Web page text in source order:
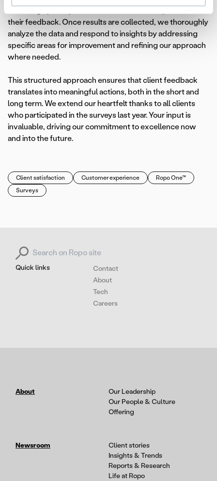
their feedback. Once results are collected, we thoroughly
analyze the data and respond to insights by addressing
specific areas for improvement and refining our approach
where needed.
This structured approach ensures that client feedback
translates into meaningful actions, both in the short and
long term. We extend our heartfelt thanks to all clients
who participated in the surveys last year. Your input is
invaluable, driving our commitment to excellence now
and into the future.
Client satisfaction Customer experience
Ropo One™
Surveys
Quick links
Contact
About
Tech
Careers
Search for:
About
Our Leadership
Our People & Culture
Offering
Newsroom
Client stories
Insights & Trends
Reports & Research
Life at Ropo